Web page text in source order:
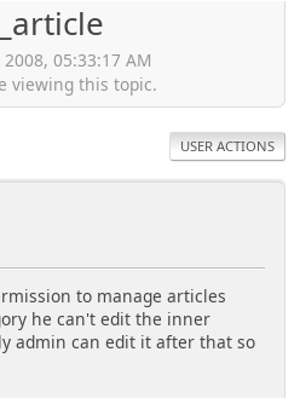
05:33:17 AM
viewing this topic.
USER ACTIONS
to manage articles
he can't edit the inner
admin can edit it after that so